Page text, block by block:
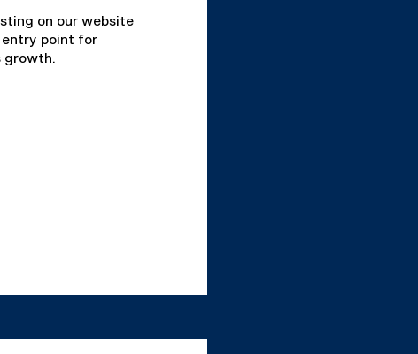
on our website
entry point for
growth.